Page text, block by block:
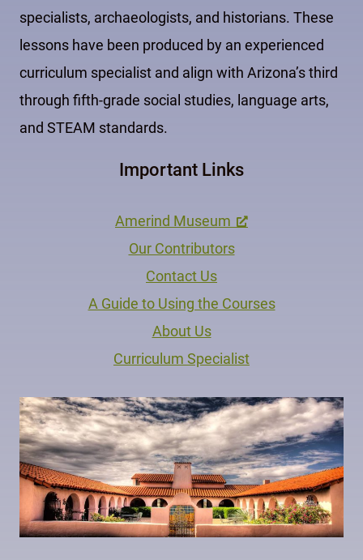
specialists, archaeologists, and historians. These
lessons have been produced by an experienced
curriculum specialist and align with Arizona’s third
through fifth-grade social studies, language arts,
and STEAM standards.
Important Links
Amerind Museum
Our Contributors
Contact Us
A Guide to Using the Courses
About Us
Curriculum Specialist